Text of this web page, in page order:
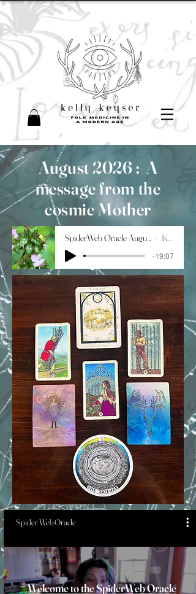
August 2026 : A
message from the
cosmic Mother
SpiderWeb Oracle August 2026 Kelly
-19:07
Spider Web Oracle
Welcome to the SpiderWeb Oracle